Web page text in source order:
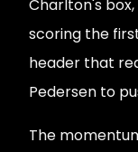
Charlton's
scoring the
header that
Pedersen to
The